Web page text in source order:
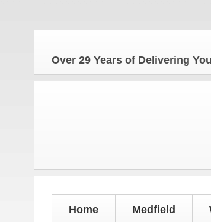
Over 29 Years of Delivering
Home Medfield